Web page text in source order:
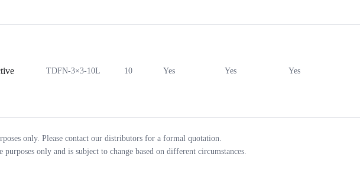
TDFN-3×3-10L 10 Yes Yes Yes
only. Please contact our distributors for a formal quotation.
only and is subject to change based on different circumstances.